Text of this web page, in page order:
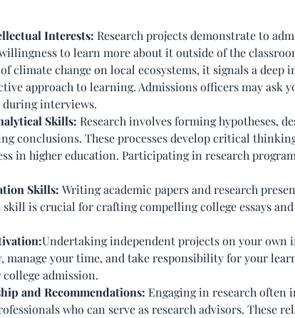
Interests: Research projects demonstrate to
to learn more about it outside of the
climate change on local ecosystems, it signals a deep
approach to learning. Admissions officers may ask
during interviews.
Skills: Research involves forming hypotheses,
conclusions. These processes develop critical
in higher education. Participating in research
Skills: Writing academic papers and research
is crucial for crafting compelling college essays
Undertaking independent projects on your own
your time, and take responsibility for your
admission.
and Recommendations: Engaging in research often
who can serve as research advisors. These